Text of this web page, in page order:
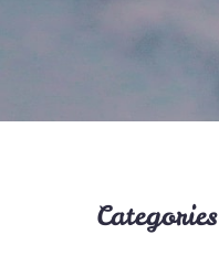
Categories